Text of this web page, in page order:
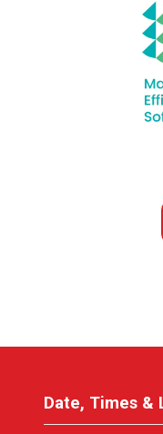
Date, Times &